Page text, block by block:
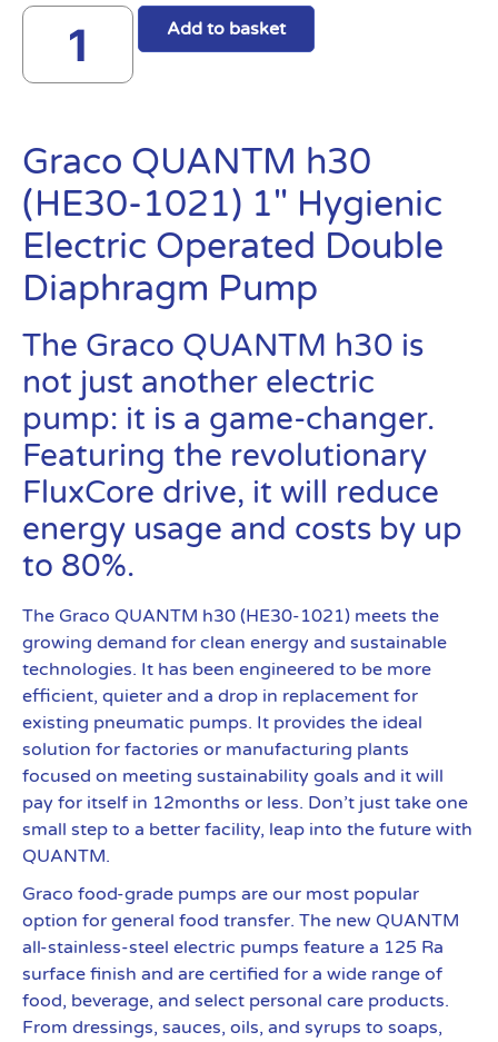
Add to basket
Graco QUANTM h30
(HE30-1021) 1″ Hygienic
Electric Operated Double
Diaphragm Pump
The Graco QUANTM h30 is
not just another electric
pump: it is a game-changer.
Featuring the revolutionary
FluxCore drive, it will reduce
energy usage and costs by up
to 80%.
The Graco QUANTM h30 (HE30-1021) meets the
growing demand for clean energy and sustainable
technologies. It has been engineered to be more
efficient, quieter and a drop in replacement for
existing pneumatic pumps. It provides the ideal
solution for factories or manufacturing plants
focused on meeting sustainability goals and it will
pay for itself in 12months or less. Don’t just take one
small step to a better facility, leap into the future with
QUANTM.
Graco food-grade pumps are our most popular
option for general food transfer. The new QUANTM
all-stainless-steel electric pumps feature a 125 Ra
surface finish and are certified for a wide range of
food, beverage, and select personal care products.
From dressings, sauces, oils, and syrups to soaps,